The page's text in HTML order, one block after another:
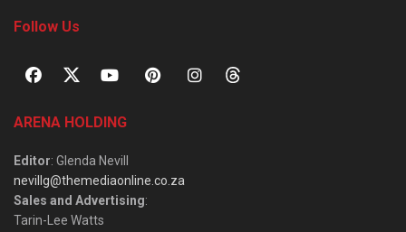
Follow Us
ARENA HOLDING
Editor: Glenda Nevill
nevillg@themediaonline.co.za
Sales and Advertising:
Tarin-Lee Watts